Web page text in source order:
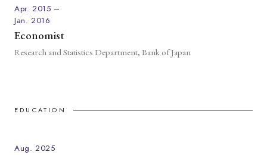
Apr. 2015 –
Jan. 2016
Economist
Research and Statistics Department, Bank of Japan
EDUCATION
Aug. 2025